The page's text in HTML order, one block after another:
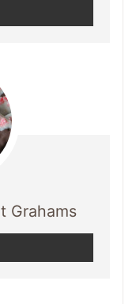
Grahams